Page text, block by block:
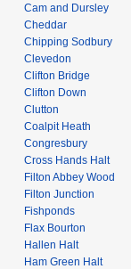
Cam and Dursley
Cheddar
Chipping Sodbury
Clevedon
Clifton Bridge
Clifton Down
Clutton
Coalpit Heath
Congresbury
Cross Hands Halt
Filton Abbey Wood
Filton Junction
Fishponds
Flax Bourton
Hallen Halt
Ham Green Halt